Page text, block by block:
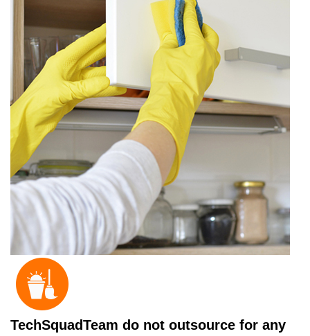
TechSquadTeam do not outsource for any